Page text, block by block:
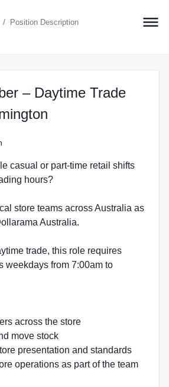
/ Position Description
– Daytime Trade
casual or part-time retail shifts
hours?
store teams across Australia as
Australia.
trade, this role requires
weekdays from 7:00am to
across the store
move stock
presentation and standards
operations as part of the team